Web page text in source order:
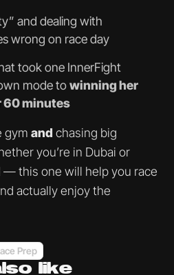
and dealing with
wrong on race day
took one InnerFight
mode towinning her
60 minutes
gymand chasing big
you’re in Dubai or
this one will help you race
actually enjoy the
Prep
like